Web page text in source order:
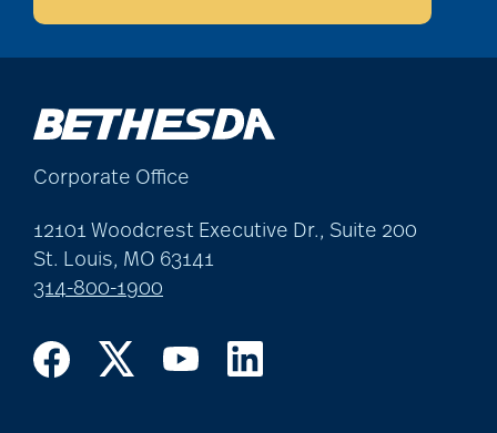
Corporate Office
12101 Woodcrest Executive Dr., Suite 200
St. Louis, MO 63141
314-800-1900